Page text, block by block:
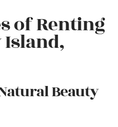
of Renting
Island,
Beauty